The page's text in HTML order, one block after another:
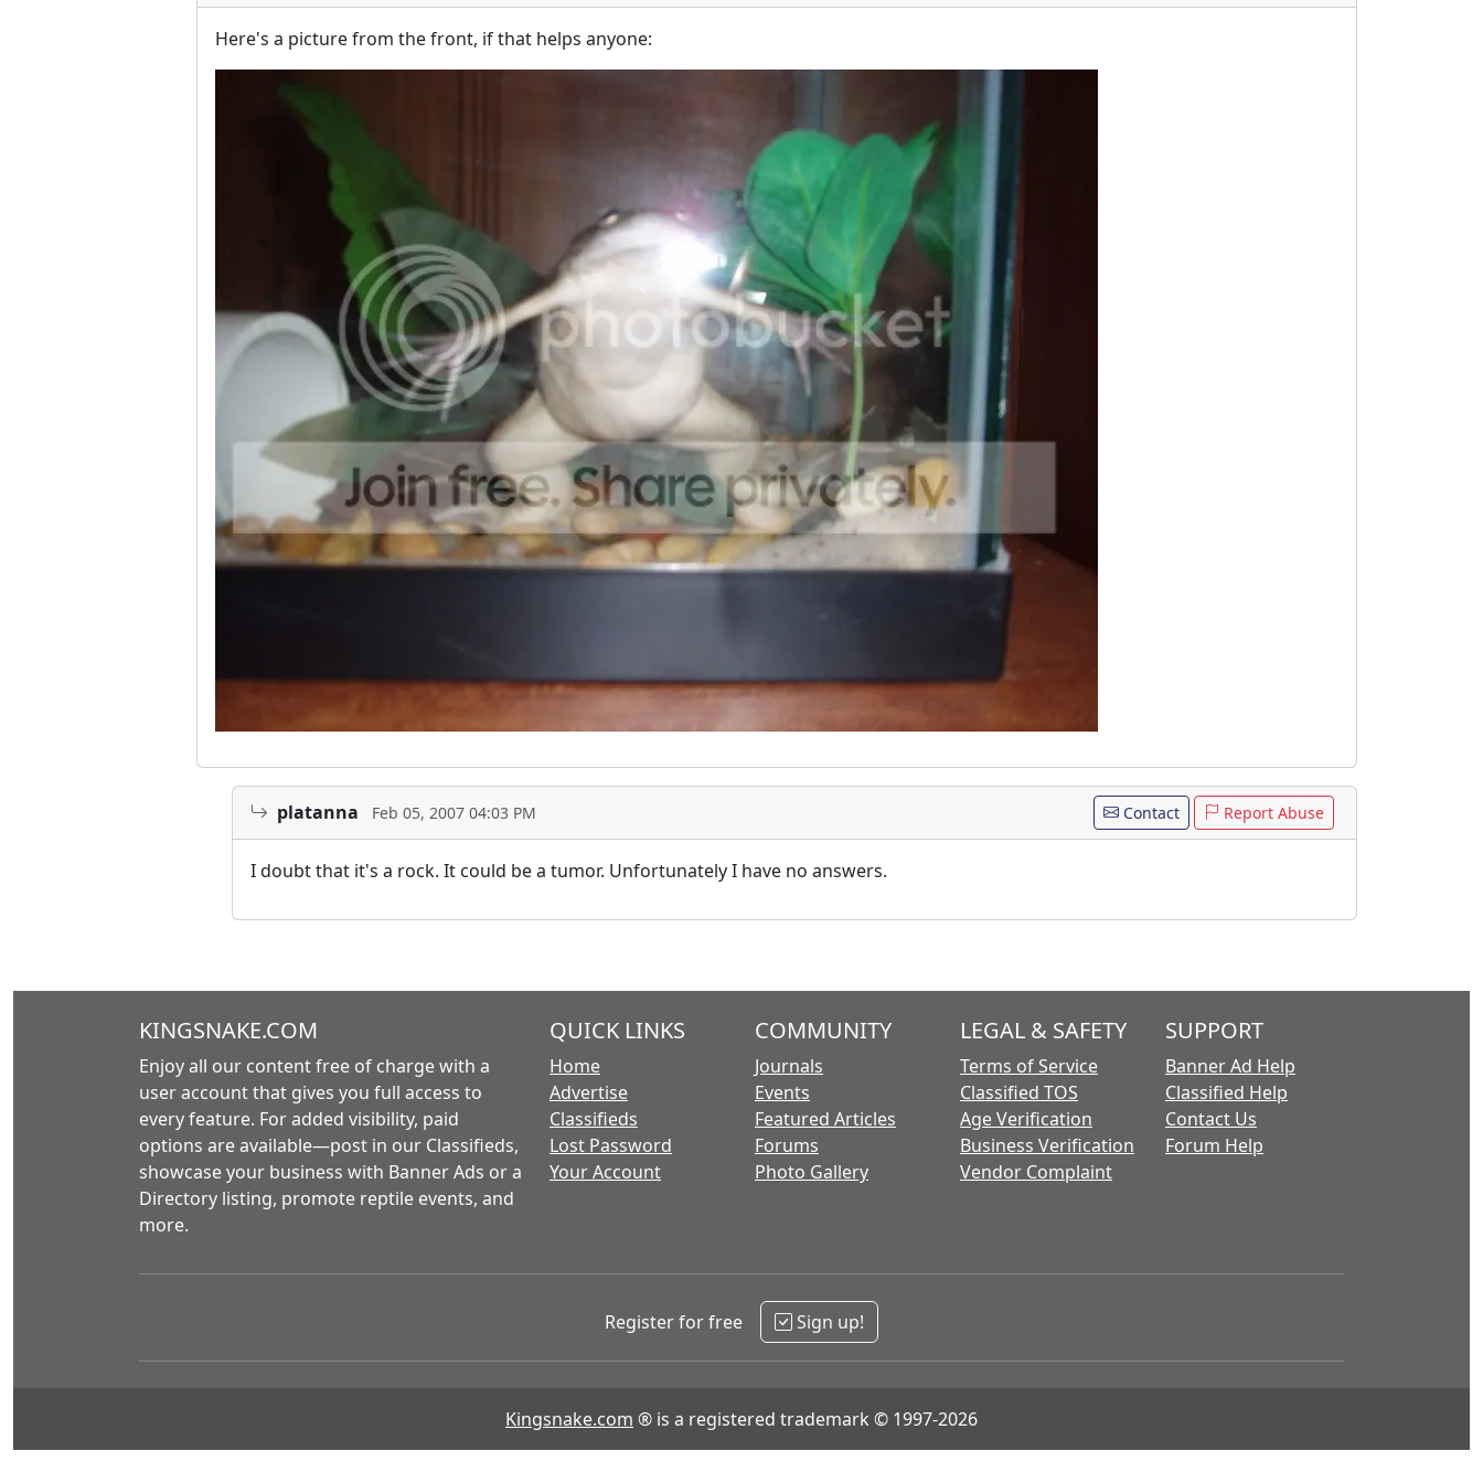
Here's a picture from the front, if that helps anyone:
platanna Feb 05, 2007 04:03 PM Contact Report Abuse
I doubt that it's a rock. It could be a tumor. Unfortunately I have no answers.
KINGSNAKE.COM
Enjoy all our content free of charge with a
user account that gives you full access to
every feature. For added visibility, paid
options are available—post in our Classifieds,
showcase your business with Banner Ads or a
Directory listing, promote reptile events, and
more.
QUICK LINKS
Home
Advertise
Classifieds
Lost Password
Your Account
COMMUNITY
Journals
Events
Featured Articles
Forums
Photo Gallery
LEGAL & SAFETY
Terms of Service
Classified TOS
Age Verification
Business Verification
Vendor Complaint
SUPPORT
Banner Ad Help
Classified Help
Contact Us
Forum Help
Register for free Sign up!
Kingsnake.com ® is a registered trademark © 1997-2026